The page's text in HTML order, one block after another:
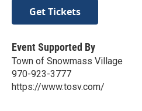
Get Tickets
Event Supported By
Town of Snowmass Village
970-923-3777
https://www.tosv.com/